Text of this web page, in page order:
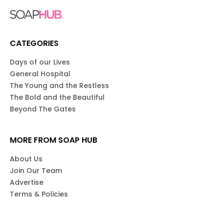
CATEGORIES
Days of our Lives
General Hospital
The Young and the Restless
The Bold and the Beautiful
Beyond The Gates
MORE FROM SOAP HUB
About Us
Join Our Team
Advertise
Terms & Policies